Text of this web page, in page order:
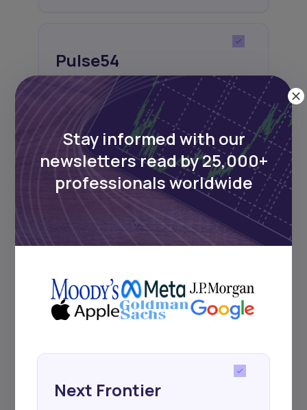
Pulse54
UDeep-dives into what’s old and new in
Africa’s investment landscape.
Delivered twice monthly.
Events
Sign up to stay informed about our
regular webinars, product launches,
and exhibitions.
Subscribe
Stay informed with our
newsletters read by 25,000+
professionals worldwide
Next Frontier